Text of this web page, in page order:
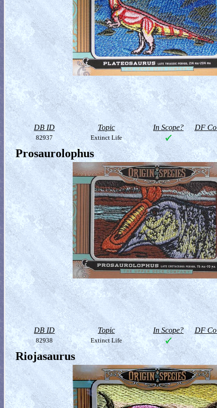
DB ID Topic In Scope? DF
82937 Extinct Life
Prosaurolophus
DB ID Topic In Scope? DF
82938 Extinct Life
Riojasaurus